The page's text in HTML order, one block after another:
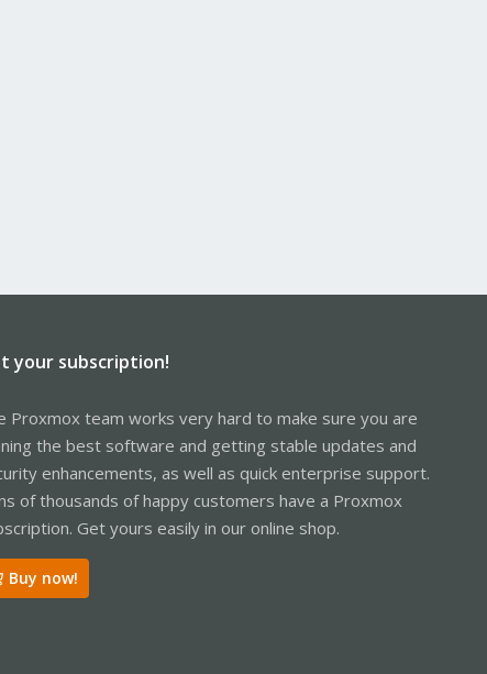
your subscription!
Proxmox team works very hard to make sure you are
the best software and getting stable updates and
enhancements, as well as quick enterprise support.
of thousands of happy customers have a Proxmox
Get yours easily in our online shop.
Buy now!